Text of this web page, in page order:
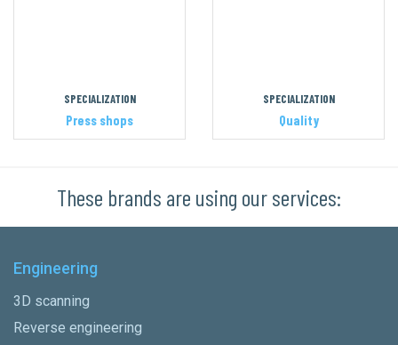
SPECIALIZATION
Press shops
SPECIALIZATION
Quality
These brands are using our services:
Engineering
3D scanning
Reverse engineering